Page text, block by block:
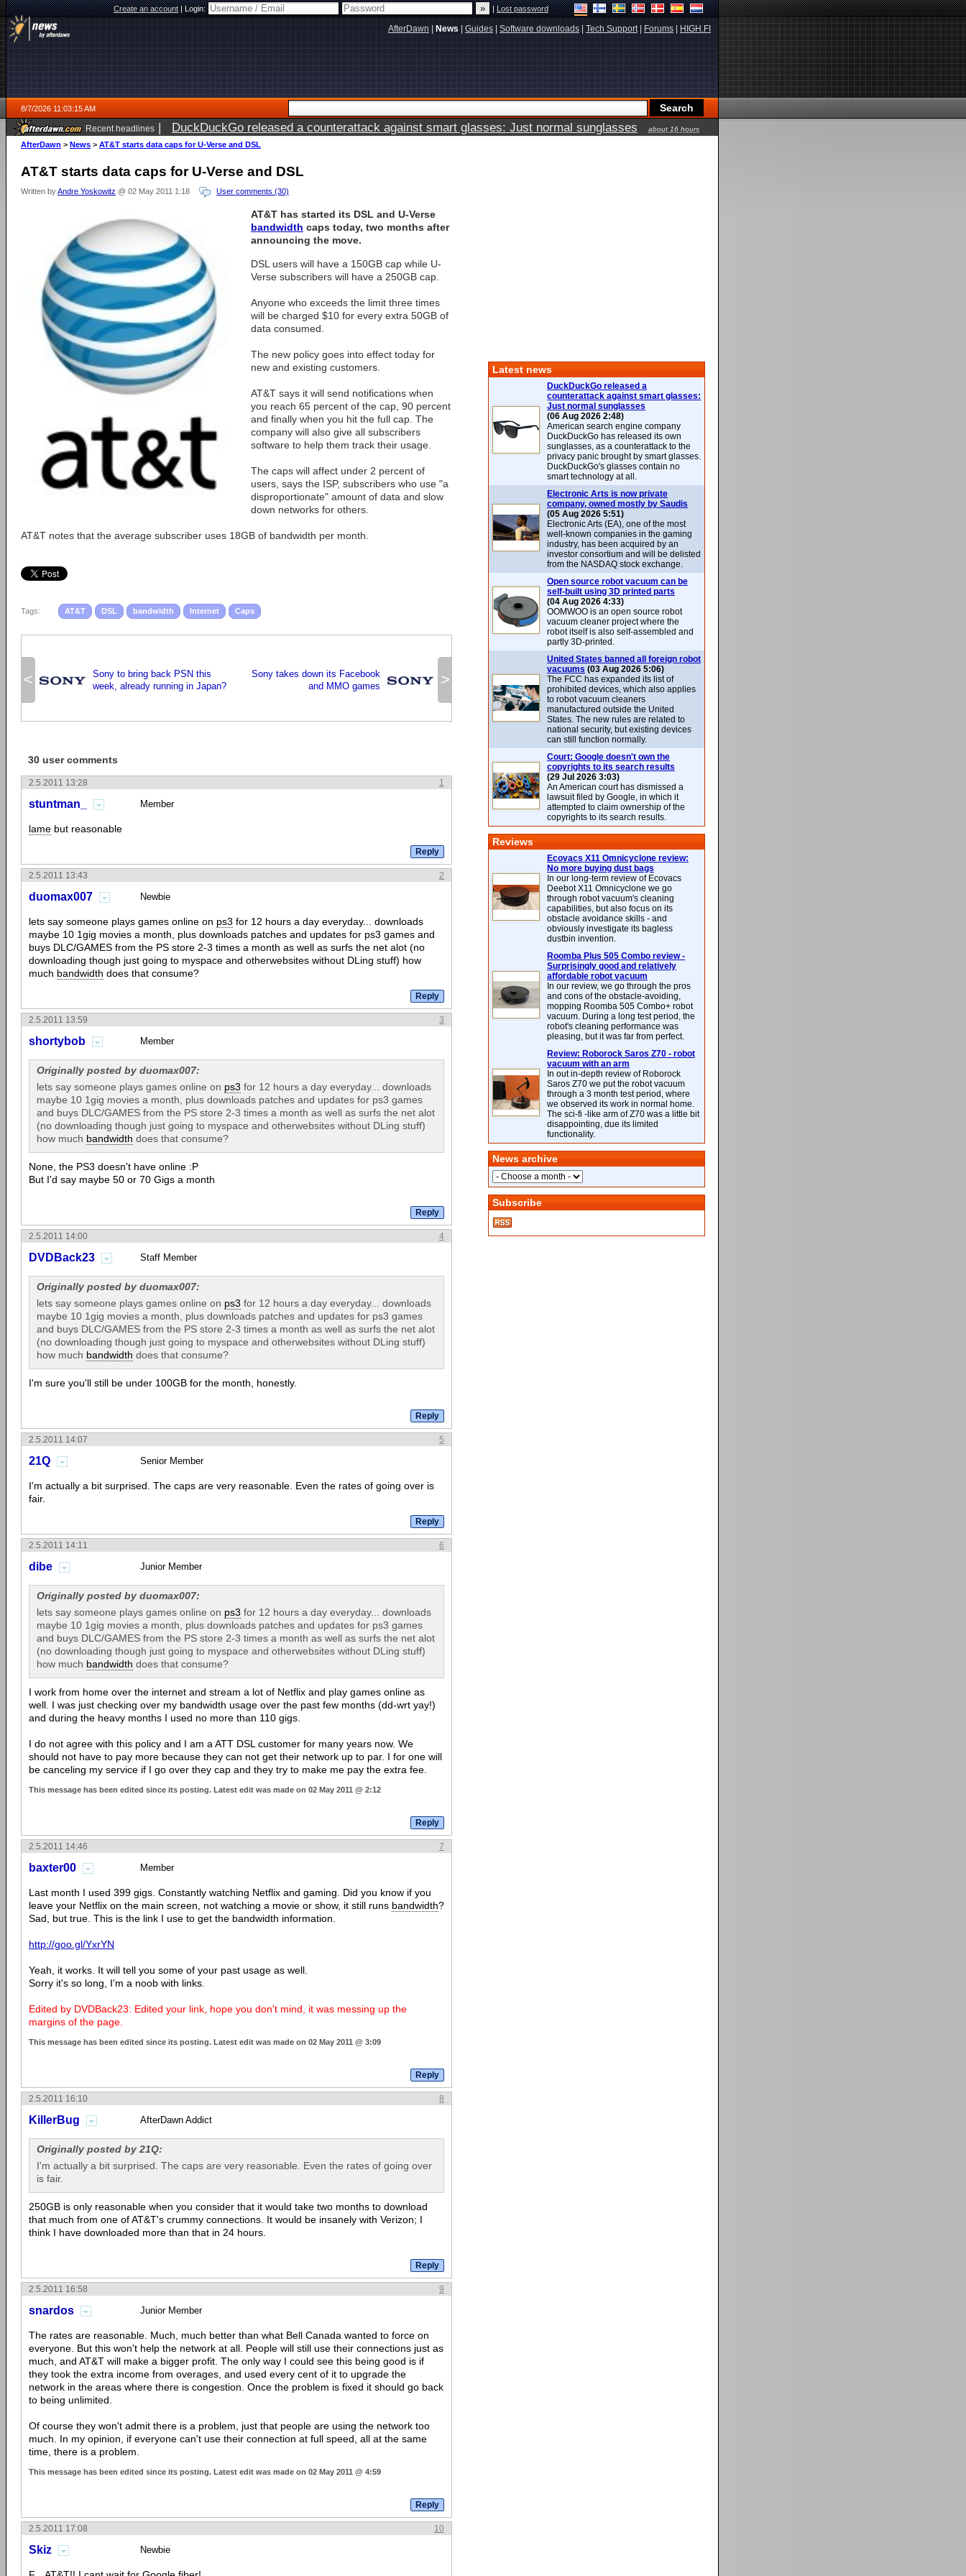
Create an account|Login: |Lost password
AfterDawn News Guides Software downloads Tech Support| Forums HIGH.FI
8/7/2026 11:03:15 AM
Recent headlines | DuckDuckGo released a counterattack against smart glasses: Just normal sunglasses
about 16 hours
ago
AfterDawn > News > AT&T starts data caps for U-Verse and DSL
AT&T starts data caps for U-Verse and DSL
Written byAndre Yoskowitz @ 02 May 2011 1:18 User comments (30)
AT&T has started its DSL and U-Verse
bandwidth caps today, two months after
announcing the move.
DSL users will have a 150GB cap while U-
Verse subscribers will have a 250GB cap.
Anyone who exceeds the limit three times
will be charged $10 for every extra 50GB of
data consumed.
The new policy goes into effect today for
new and existing customers.
AT&T says it will send notifications when
you reach 65 percent of the cap, 90 percent
and finally when you hit the full cap. The
company will also give all subscribers
software to help them track their usage.
The caps will affect under 2 percent of
users, says the ISP, subscribers who use "a
disproportionate" amount of data and slow
down networks for others.
AT&T notes that the average subscriber uses 18GB of bandwidth per month.
Tags: AT&T DSL bandwidth Internet Caps
<
Sony to bring back PSN this
week, already running in Japan?
>
Sony takes down its Facebook
and MMO games
30 user comments
1
2.5.2011 13:28
stuntman_ Member
lame but reasonable
2
2.5.2011 13:43
duomax007 Newbie
lets say someone plays games online on ps3 for 12 hours a day everyday... downloads
maybe 10 1gig movies a month, plus downloads patches and updates for ps3 games and
buys DLC/GAMES from the PS store 2-3 times a month as well as surfs the net alot (no
downloading though just going to myspace and otherwebsites without DLing stuff) how
much bandwidth does that consume?
3
2.5.2011 13:59
shortybob Member
Originally posted by duomax007:
lets say someone plays games online on ps3 for 12 hours a day everyday... downloads
maybe 10 1gig movies a month, plus downloads patches and updates for ps3 games
and buys DLC/GAMES from the PS store 2-3 times a month as well as surfs the net alot
(no downloading though just going to myspace and otherwebsites without DLing stuff)
how much bandwidth does that consume?
None, the PS3 doesn't have online :P
But I'd say maybe 50 or 70 Gigs a month
4
2.5.2011 14:00
DVDBack23 Staff Member
Originally posted by duomax007:
lets say someone plays games online on ps3 for 12 hours a day everyday... downloads
maybe 10 1gig movies a month, plus downloads patches and updates for ps3 games
and buys DLC/GAMES from the PS store 2-3 times a month as well as surfs the net alot
(no downloading though just going to myspace and otherwebsites without DLing stuff)
how much bandwidth does that consume?
I'm sure you'll still be under 100GB for the month, honestly.
5
2.5.2011 14:07
21Q Senior Member
I'm actually a bit surprised. The caps are very reasonable. Even the rates of going over is
fair.
6
2.5.2011 14:11
dibe Junior Member
Originally posted by duomax007:
lets say someone plays games online on ps3 for 12 hours a day everyday... downloads
maybe 10 1gig movies a month, plus downloads patches and updates for ps3 games
and buys DLC/GAMES from the PS store 2-3 times a month as well as surfs the net alot
(no downloading though just going to myspace and otherwebsites without DLing stuff)
how much bandwidth does that consume?
I work from home over the internet and stream a lot of Netflix and play games online as
well. I was just checking over my bandwidth usage over the past few months (dd-wrt yay!)
and during the heavy months I used no more than 110 gigs.
I do not agree with this policy and I am a ATT DSL customer for many years now. We
should not have to pay more because they can not get their network up to par. I for one will
be canceling my service if I go over they cap and they try to make me pay the extra fee.
This message has been edited since its posting. Latest edit was made on 02 May 2011 @ 2:12
7
2.5.2011 14:46
baxter00 Member
Last month I used 399 gigs. Constantly watching Netflix and gaming. Did you know if you
leave your Netflix on the main screen, not watching a movie or show, it still runs bandwidth?
Sad, but true. This is the link I use to get the bandwidth information.
http://goo.gl/YxrYN
Yeah, it works. It will tell you some of your past usage as well.
Sorry it's so long, I'm a noob with links.
Edited by DVDBack23: Edited your link, hope you don't mind, it was messing up the
margins of the page.
This message has been edited since its posting. Latest edit was made on 02 May 2011 @ 3:09
8
2.5.2011 16:10
KillerBug AfterDawn Addict
Originally posted by 21Q:
I'm actually a bit surprised. The caps are very reasonable. Even the rates of going over
is fair.
250GB is only reasonable when you consider that it would take two months to download
that much from one of AT&T's crummy connections. It would be insanely with Verizon; I
think I have downloaded more than that in 24 hours.
9
2.5.2011 16:58
snardos Junior Member
The rates are reasonable. Much, much better than what Bell Canada wanted to force on
everyone. But this won't help the network at all. People will still use their connections just as
much, and AT&T will make a bigger profit. The only way I could see this being good is if
they took the extra income from overages, and used every cent of it to upgrade the
network in the areas where there is congestion. Once the problem is fixed it should go back
to being unlimited.
Of course they won't admit there is a problem, just that people are using the network too
much. In my opinion, if everyone can't use their connection at full speed, all at the same
time, there is a problem.
This message has been edited since its posting. Latest edit was made on 02 May 2011 @ 4:59
10
2.5.2011 17:08
Skiz Newbie
Latest news
DuckDuckGo released a
counterattack against smart glasses:
Just normal sunglasses
(06 Aug 2026 2:48)
American search engine company
DuckDuckGo has released its own
sunglasses, as a counterattack to the
privacy panic brought by smart glasses.
DuckDuckGo's glasses contain no
smart technology at all.
Electronic Arts is now private
company, owned mostly by Saudis
(05 Aug 2026 5:51)
Electronic Arts (EA), one of the most
well-known companies in the gaming
industry, has been acquired by an
investor consortium and will be delisted
from the NASDAQ stock exchange.
Open source robot vacuum can be
self-built using 3D printed parts
(04 Aug 2026 4:33)
OOMWOO is an open source robot
vacuum cleaner project where the
robot itself is also self-assembled and
partly 3D-printed.
United States banned all foreign robot
vacuums (03 Aug 2026 5:06)
The FCC has expanded its list of
prohibited devices, which also applies
to robot vacuum cleaners
manufactured outside the United
States. The new rules are related to
national security, but existing devices
can still function normally.
Court: Google doesn't own the
copyrights to its search results
(29 Jul 2026 3:03)
An American court has dismissed a
lawsuit filed by Google, in which it
attempted to claim ownership of the
copyrights to its search results.
Reviews
Ecovacs X11 Omnicyclone review:
No more buying dust bags
In our long-term review of Ecovacs
Deebot X11 Omnicyclone we go
through robot vacuum's cleaning
capabilities, but also focus on its
obstacle avoidance skills - and
obviously investigate its bagless
dustbin invention.
Roomba Plus 505 Combo review -
Surprisingly good and relatively
affordable robot vacuum
In our review, we go through the pros
and cons of the obstacle-avoiding,
mopping Roomba 505 Combo+ robot
vacuum. During a long test period, the
robot's cleaning performance was
pleasing, but it was far from perfect.
Review: Roborock Saros Z70 - robot
vacuum with an arm
In out in-depth review of Roborock
Saros Z70 we put the robot vacuum
through a 3 month test period, where
we observed its work in normal home.
The sci-fi -like arm of Z70 was a little bit
disappointing, due its limited
functionality.
News archive
Subscribe